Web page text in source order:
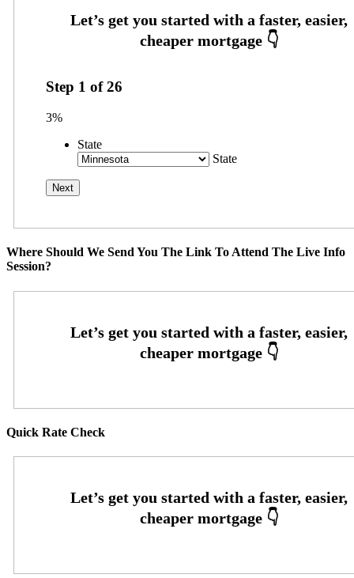
Step 1 of26
3%
State
State
Where Should We Send You The Link To Attend The Live Info
Session?
Quick Rate Check